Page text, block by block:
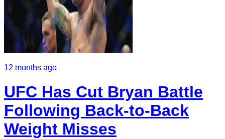
12 months ago
UFC Has Cut Bryan Battle
Following Back-to-Back
Weight Misses